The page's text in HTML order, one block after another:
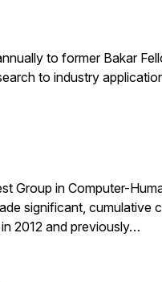
to former Bakar
to industry
Group in Computer-
significant, cumulative
2012 and previously…